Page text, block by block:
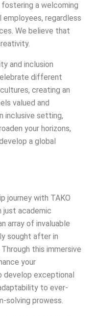
a welcoming
employees, regardless
We believe that
and inclusion
different
creating an
valued and
inclusive setting,
your horizons,
a global
journey with TAKO
just academic
array of invaluable
sought after in
this immersive
your
develop exceptional
to ever-
solving prowess.